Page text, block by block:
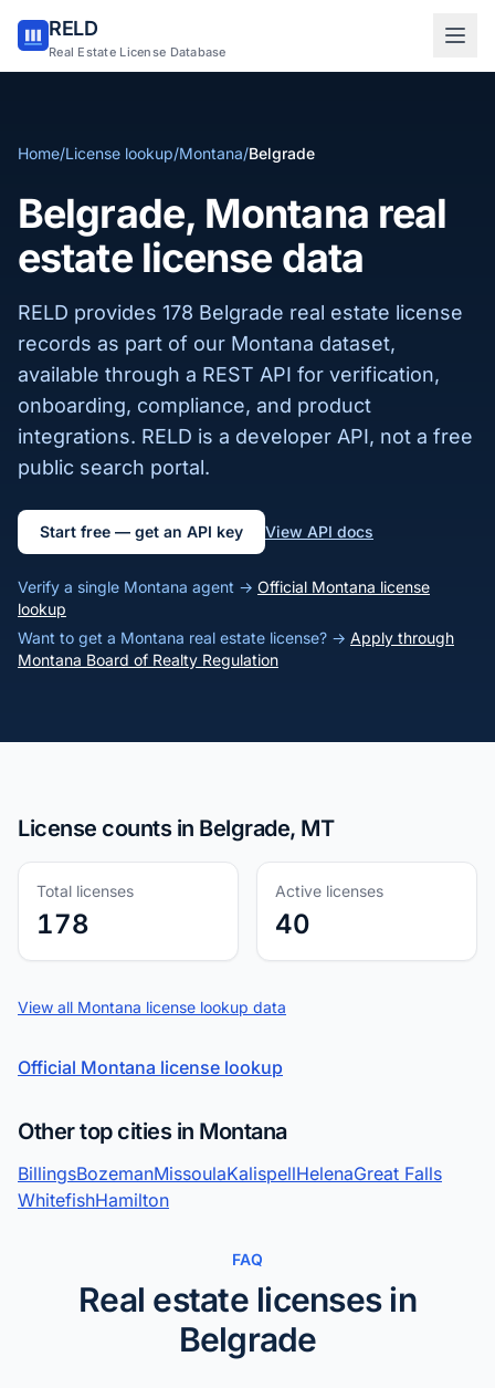
RELD
Real Estate License Database
Home/License lookup/Montana/Belgrade
Belgrade, Montana real
estate license data
RELD provides 178 Belgrade real estate license
records as part of our Montana dataset,
available through a REST API for verification,
onboarding, compliance, and product
integrations. RELD is a developer API, not a free
public search portal.
Start free — get an API key View API docs
Verify a single Montana agent → Official Montana license
lookup
Want to get a Montana real estate license? → Apply through
Montana Board of Realty Regulation
License counts in Belgrade, MT
Total licenses
178
Active licenses
40
View all Montana license lookup data
Official Montana license lookup
Other top cities in Montana
BillingsBozemanMissoulaKalispellHelenaGreat Falls
WhitefishHamilton
FAQ
Real estate licenses in
Belgrade
Sign in to RELD
Sign up with email